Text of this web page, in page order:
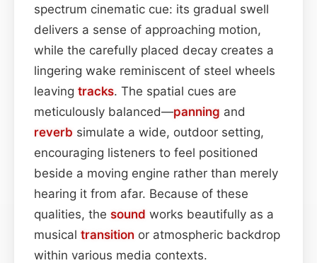
spectrum cinematic cue: its gradual swell
delivers a sense of approaching motion,
while the carefully placed decay creates a
lingering wake reminiscent of steel wheels
leaving tracks. The spatial cues are
meticulously balanced—panning and
reverb simulate a wide, outdoor setting,
encouraging listeners to feel positioned
beside a moving engine rather than merely
hearing it from afar. Because of these
qualities, the sound works beautifully as a
musical transition or atmospheric backdrop
within various media contexts.